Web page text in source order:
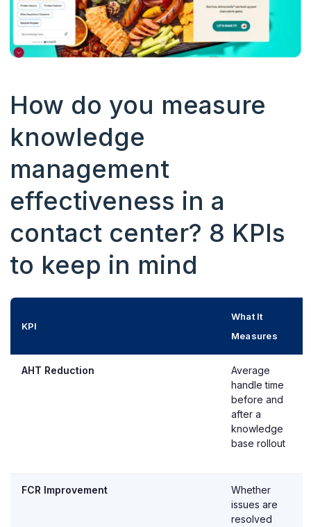
How do you measure
knowledge
management
effectiveness in a
contact center? 8 KPIs
to keep in mind
KPI
What It
Measures
AHT Reduction
Average
handle time
before and
after a
knowledge
base rollout
FCR Improvement
Whether
issues are
resolved